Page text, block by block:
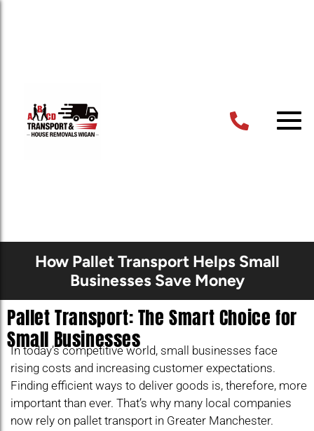
How Pallet Transport Helps Small
Businesses Save Money
Pallet Transport: The Smart Choice for
Small Businesses
In today’s competitive world, small businesses face
rising costs and increasing customer expectations.
Finding efficient ways to deliver goods is, therefore, more
important than ever. That’s why many local companies
now rely on pallet transport in Greater Manchester.